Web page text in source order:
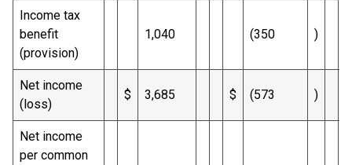
Income tax
benefit
(provision)
1,040 (350 )
Net income
(loss)
$ 3,685 $ (573 )
Net income
per common